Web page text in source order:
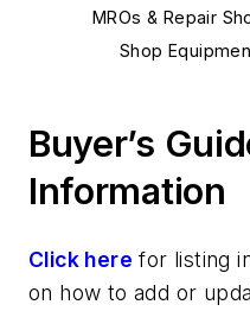
MROs & Repair
Shop
Buyer’s
Information
Click here for listing
on how to add or